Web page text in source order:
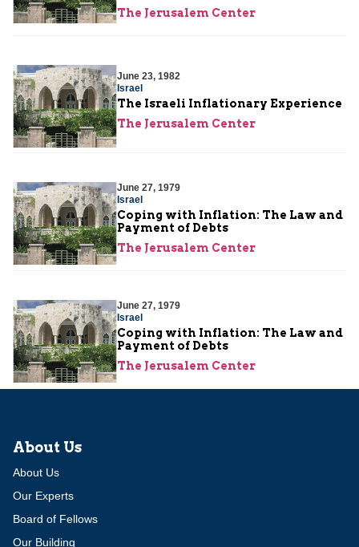
The Jerusalem Center
June 23, 1982
Israel
The Israeli Inflationary Experience
The Jerusalem Center
June 27, 1979
Israel
Coping with Inflation: The Law and
Payment of Debts
The Jerusalem Center
June 27, 1979
Israel
Coping with Inflation: The Law and
Payment of Debts
The Jerusalem Center
About Us
About Us
Our Experts
Board of Fellows
Our Building